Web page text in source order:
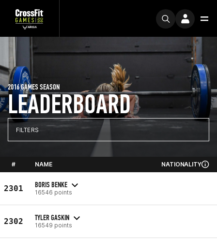
LEADERBOARD
2016 GAMES SEASON
FILTERS
# NAME NATIONALITY
2301 BORIS BENKE
16546 points
2302 TYLER GASKIN
16549 points